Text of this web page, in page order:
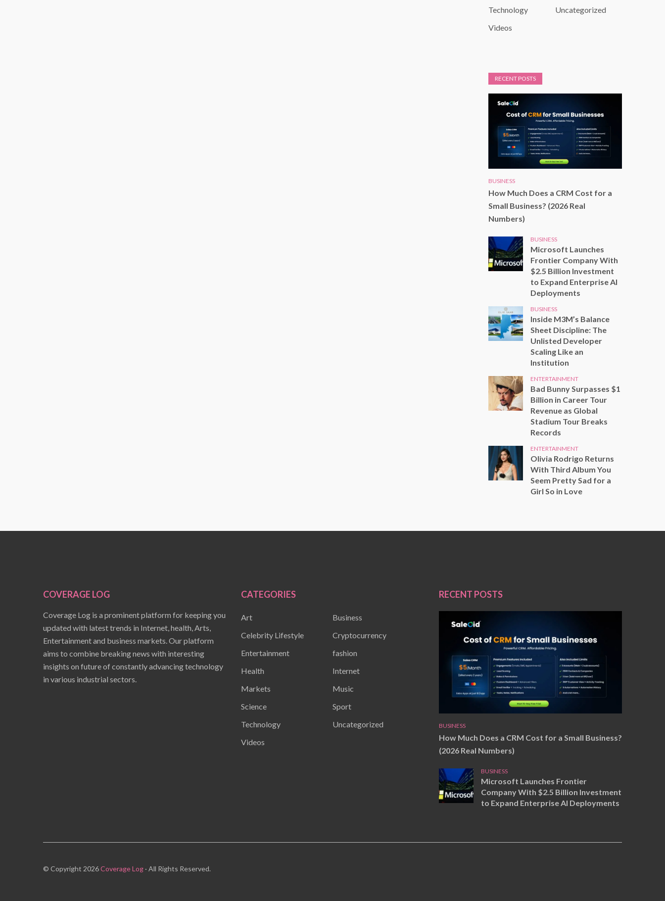
Technology
Uncategorized
Videos
RECENT POSTS
BUSINESS
How Much Does a CRM Cost for a
Small Business? (2026 Real
Numbers)
BUSINESS
Microsoft Launches
Frontier Company With
$2.5 Billion Investment
to Expand Enterprise AI
Deployments
BUSINESS
Inside M3M’s Balance
Sheet Discipline: The
Unlisted Developer
Scaling Like an
Institution
ENTERTAINMENT
Bad Bunny Surpasses $1
Billion in Career Tour
Revenue as Global
Stadium Tour Breaks
Records
ENTERTAINMENT
Olivia Rodrigo Returns
With Third Album You
Seem Pretty Sad for a
Girl So in Love
COVERAGE LOG
Coverage Log is a prominent platform for keeping you
updated with latest trends in Internet, health, Arts,
Entertainment and business markets. Our platform
aims to combine breaking news with interesting
insights on future of constantly advancing technology
in various industrial sectors.
CATEGORIES
Art
Business
Celebrity Lifestyle
Cryptocurrency
Entertainment
fashion
Health
Internet
Markets
Music
Science
Sport
Technology
Uncategorized
Videos
RECENT POSTS
BUSINESS
How Much Does a CRM Cost for a Small Business?
(2026 Real Numbers)
BUSINESS
Microsoft Launches Frontier
Company With $2.5 Billion Investment
to Expand Enterprise AI Deployments
© Copyright 2026Coverage Log · All Rights Reserved.